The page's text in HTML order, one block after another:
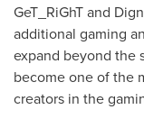
GeT_RiGhT and
additional gaming
expand beyond the
become one of the
creators in the